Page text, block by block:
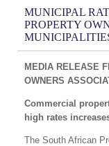
MUNICIPAL
PROPERTY
MEDIA RELEASE
OWNERS
Commercial
high rates
The South African